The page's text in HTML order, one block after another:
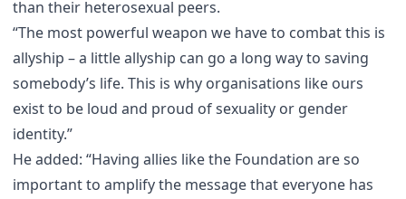
than their heterosexual peers.
“The most powerful weapon we have to combat this is
allyship – a little allyship can go a long way to saving
somebody’s life. This is why organisations like ours
exist to be loud and proud of sexuality or gender
identity.”
He added: “Having allies like the Foundation are so
important to amplify the message that everyone has